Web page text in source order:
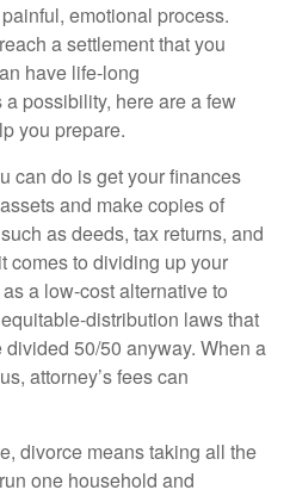
emotional process.
a settlement that you
have life-long
possibility, here are a few
you prepare.
can do is get your finances
and make copies of
as deeds, tax returns, and
comes to dividing up your
a low-cost alternative to
distribution laws that
50/50 anyway. When a
attorney’s fees can
divorce means taking all the
one household and